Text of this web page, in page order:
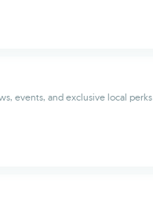
events, and exclusive local perks